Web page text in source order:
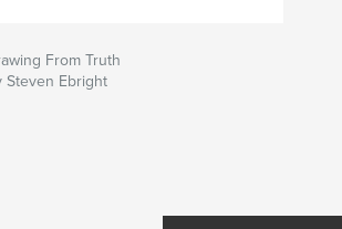
From Truth
Steven Ebright